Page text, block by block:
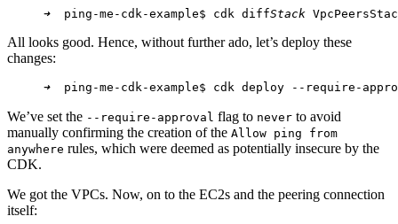
➜
  ping-me-cdk-example$ cdk diff
Stack
All looks good. Hence, without further ado, let’s deploy these
changes:
➜
ping-me-cdk-example$ cdk deploy --require-
We’ve set the --require-approval flag to never to avoid
manually confirming the creation of the Allow ping from
anywhere rules, which were deemed as potentially insecure by the
CDK.
We got the VPCs. Now, on to the EC2s and the peering connection
itself: